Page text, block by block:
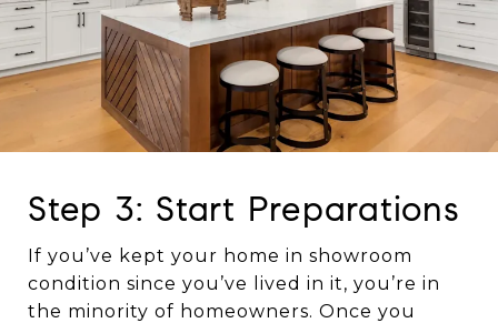
Step 3: Start Preparations
If you’ve kept your home in showroom
condition since you’ve lived in it, you’re in
the minority of homeowners. Once you